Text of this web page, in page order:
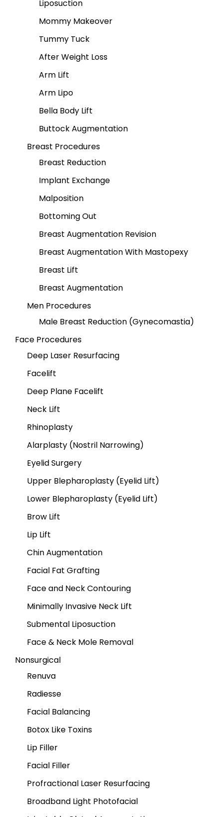
Liposuction
Mommy Makeover
Tummy Tuck
After Weight Loss
Arm Lift
Arm Lipo
Bella Body Lift
Buttock Augmentation
Breast Procedures
Breast Reduction
Implant Exchange
Malposition
Bottoming Out
Breast Augmentation Revision
Breast Augmentation With Mastopexy
Breast Lift
Breast Augmentation
Men Procedures
Male Breast Reduction (Gynecomastia)
Face Procedures
Deep Laser Resurfacing
Facelift
Deep Plane Facelift
Neck Lift
Rhinoplasty
Alarplasty (Nostril Narrowing)
Eyelid Surgery
Upper Blepharoplasty (Eyelid Lift)
Lower Blepharoplasty (Eyelid Lift)
Brow Lift
Lip Lift
Chin Augmentation
Facial Fat Grafting
Face and Neck Contouring
Minimally Invasive Neck Lift
Submental Liposuction
Face & Neck Mole Removal
Nonsurgical
Renuva
Radiesse
Facial Balancing
Botox Like Toxins
Lip Filler
Facial Filler
Profractional Laser Resurfacing
Broadband Light Photofacial